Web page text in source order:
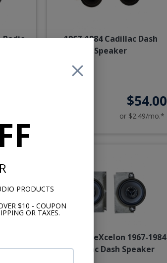
PRODUCTS
$10 - COUPON
OR TAXES.
1967-1984 Cadillac Dash
Speaker
$54.00
or $2.49/mo.*
Kenwood eXcelon 1967-1984
Cadillac Dash Speaker